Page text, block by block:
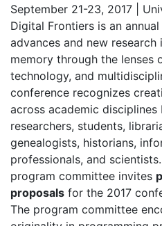
September 21-23, 2017 |
Digital Frontiers is an
advances and new
memory through the lenses
technology, and
conference recognizes
across academic
researchers, students,
genealogists, historians,
professionals, and
program committee invites
proposals for the 2017
The program committee